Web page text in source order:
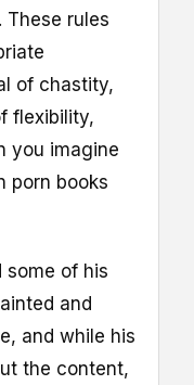
These rules
of chastity,
flexibility,
you imagine
porn books
some of his
and
and while his
the content,